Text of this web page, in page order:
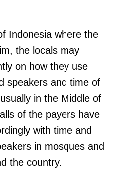
Indonesia where the
the locals may
on how they use
speakers and time of
in the Middle of
of the payers have
with time and
in mosques and
the country.